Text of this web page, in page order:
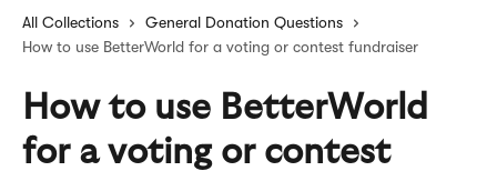
All Collections
General Donation Questions
How to use BetterWorld for a voting or contest fundraiser
How to use BetterWorld
for a voting or contest